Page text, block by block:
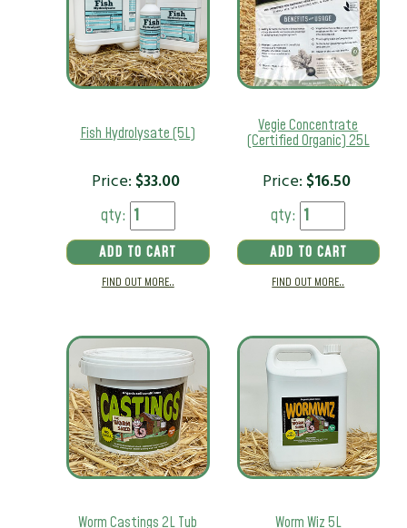
Fish Hydrolysate (5L)
Price: $33.00
qty:
ADD TO CART
FIND OUT MORE..
Vegie Concentrate
(Certified Organic) 25L
Price: $16.50
qty:
ADD TO CART
FIND OUT MORE..
Worm Castings 2L Tub Worm Wiz 5L